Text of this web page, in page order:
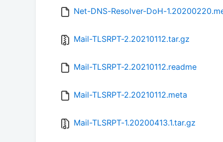
Net-DNS-Resolver-DoH-
Mail-TLSRPT-2.20210112.tar.gz
Mail-TLSRPT-2.20210112.readme
Mail-TLSRPT-2.20210112.meta
Mail-TLSRPT-1.20200413.1.tar.gz